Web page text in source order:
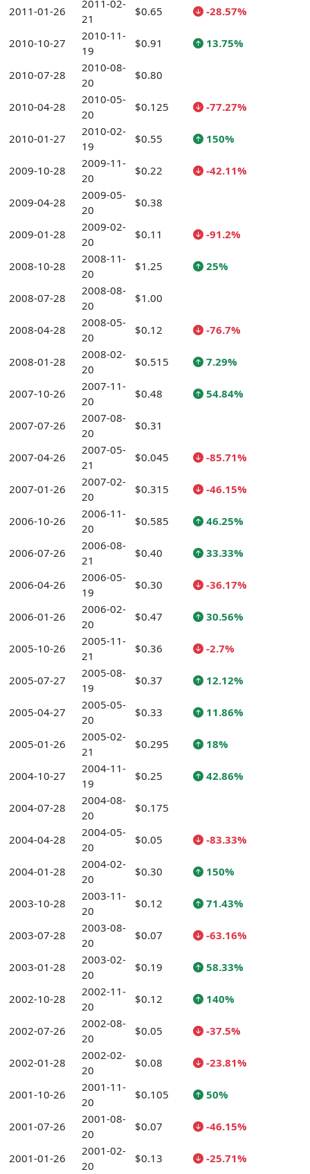
2011-01-26
2011-02-
21
$0.65 -28.57%
2010-10-27
2010-11-
19
$0.91 13.75%
2010-07-28
2010-08-
20
$0.80
2010-04-28
2010-05-
20
$0.125 -77.27%
2010-01-27
2010-02-
19
$0.55 150%
2009-10-28
2009-11-
20
$0.22 -42.11%
2009-04-28
2009-05-
20
$0.38
2009-01-28
2009-02-
20
$0.11 -91.2%
2008-10-28
2008-11-
20
$1.25 25%
2008-07-28
2008-08-
20
$1.00
2008-04-28
2008-05-
20
$0.12 -76.7%
2008-01-28
2008-02-
20
$0.515 7.29%
2007-10-26
2007-11-
20
$0.48 54.84%
2007-07-26
2007-08-
20
$0.31
2007-04-26
2007-05-
21
$0.045 -85.71%
2007-01-26
2007-02-
20
$0.315 -46.15%
2006-10-26
2006-11-
20
$0.585 46.25%
2006-07-26
2006-08-
21
$0.40 33.33%
2006-04-26
2006-05-
19
$0.30 -36.17%
2006-01-26
2006-02-
20
$0.47 30.56%
2005-10-26
2005-11-
21
$0.36 -2.7%
2005-07-27
2005-08-
19
$0.37 12.12%
2005-04-27
2005-05-
20
$0.33 11.86%
2005-01-26
2005-02-
21
$0.295 18%
2004-10-27
2004-11-
19
$0.25 42.86%
2004-07-28
2004-08-
20
$0.175
2004-04-28
2004-05-
20
$0.05 -83.33%
2004-01-28
2004-02-
20
$0.30 150%
2003-10-28
2003-11-
20
$0.12 71.43%
2003-07-28
2003-08-
20
$0.07 -63.16%
2003-01-28
2003-02-
20
$0.19 58.33%
2002-10-28
2002-11-
20
$0.12 140%
2002-07-26
2002-08-
20
$0.05 -37.5%
2002-01-28
2002-02-
20
$0.08 -23.81%
2001-10-26
2001-11-
20
$0.105 50%
2001-07-26
2001-08-
20
$0.07 -46.15%
2001-01-26
2001-02-
20
$0.13 -25.71%